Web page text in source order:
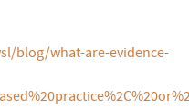
blog/what-are-evidence-